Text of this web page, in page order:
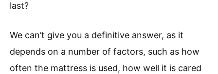
last?
We can’t give you a definitive answer, as it
depends on a number of factors, such as how
often the mattress is used, how well it is cared